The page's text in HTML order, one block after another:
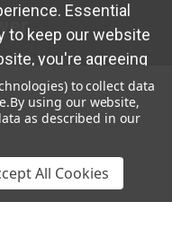
Drive
to collect data
By using our website,
as described in our
All Cookies
Essential
to keep our website
you're agreeing
in ourPrivacy